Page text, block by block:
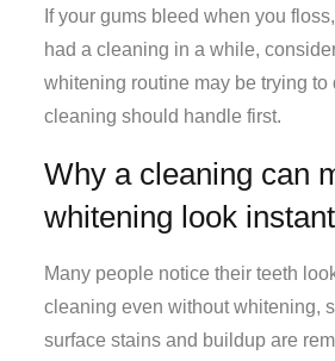
If your gums bleed when you
had a cleaning in a while,
whitening routine may be trying to
cleaning should handle first.
Why a cleaning can
whitening look
Many people notice their teeth
cleaning even without whitening,
surface stains and buildup are